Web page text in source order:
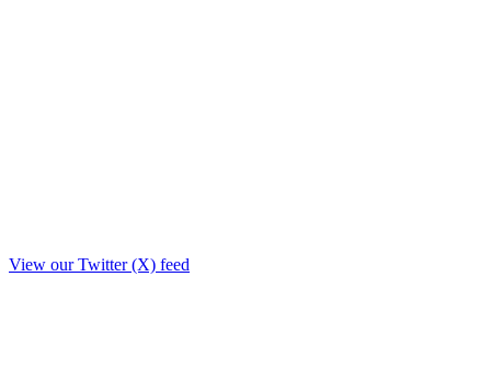
View our Twitter (X) feed